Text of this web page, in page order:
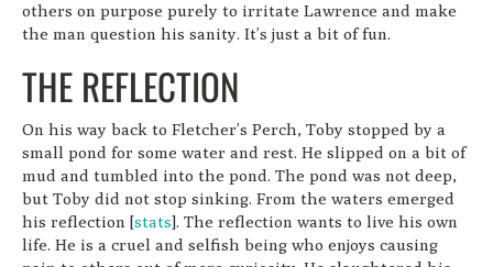
others on purpose purely to irritate Lawrence and make
the man question his sanity. It’s just a bit of fun.
THE REFLECTION
On his way back to Fletcher’s Perch, Toby stopped by a
small pond for some water and rest. He slipped on a bit of
mud and tumbled into the pond. The pond was not deep,
but Toby did not stop sinking. From the waters emerged
his reflection [stats]. The reflection wants to live his own
life. He is a cruel and selfish being who enjoys causing